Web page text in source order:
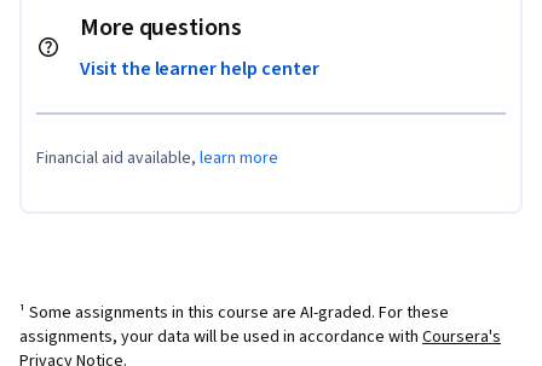
More questions
Visit the learner help center
Financial aid available, learn more
¹ Some assignments in this course are AI-graded. For these
assignments, your data will be used in accordance with Coursera's
Privacy Notice.